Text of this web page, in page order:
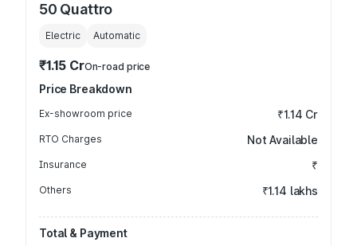
50 Quattro
Electric Automatic
₹1.15 CrOn-road price
Price Breakdown
Ex-showroom price ₹1.14 Cr
RTO Charges Not Available
Insurance ₹
Others ₹1.14 lakhs
Total & Payment